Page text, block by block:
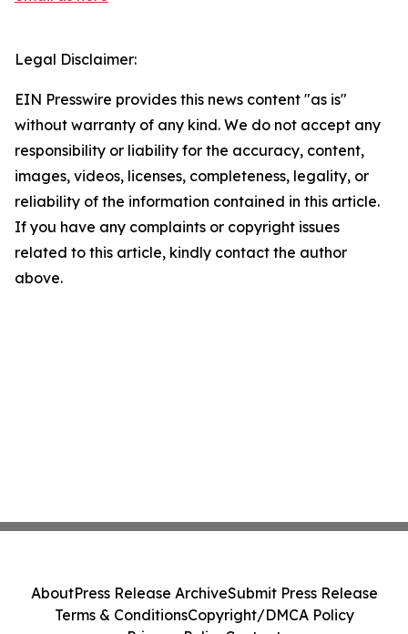
Legal Disclaimer:
EIN Presswire provides this news content "as is"
without warranty of any kind. We do not accept any
responsibility or liability for the accuracy, content,
images, videos, licenses, completeness, legality, or
reliability of the information contained in this article.
If you have any complaints or copyright issues
related to this article, kindly contact the author
above.
AboutPress Release ArchiveSubmit Press Release
Terms & ConditionsCopyright/DMCA Policy